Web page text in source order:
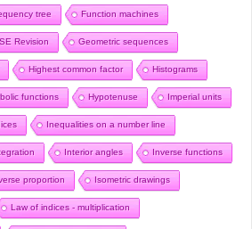
tree Function machines
Revision Geometric sequences
Highest common factor Histograms
functions Hypotenuse Imperial units
Inequalities on a number line
Interior angles Inverse functions
proportion Isometric drawings
Law of indices - multiplication